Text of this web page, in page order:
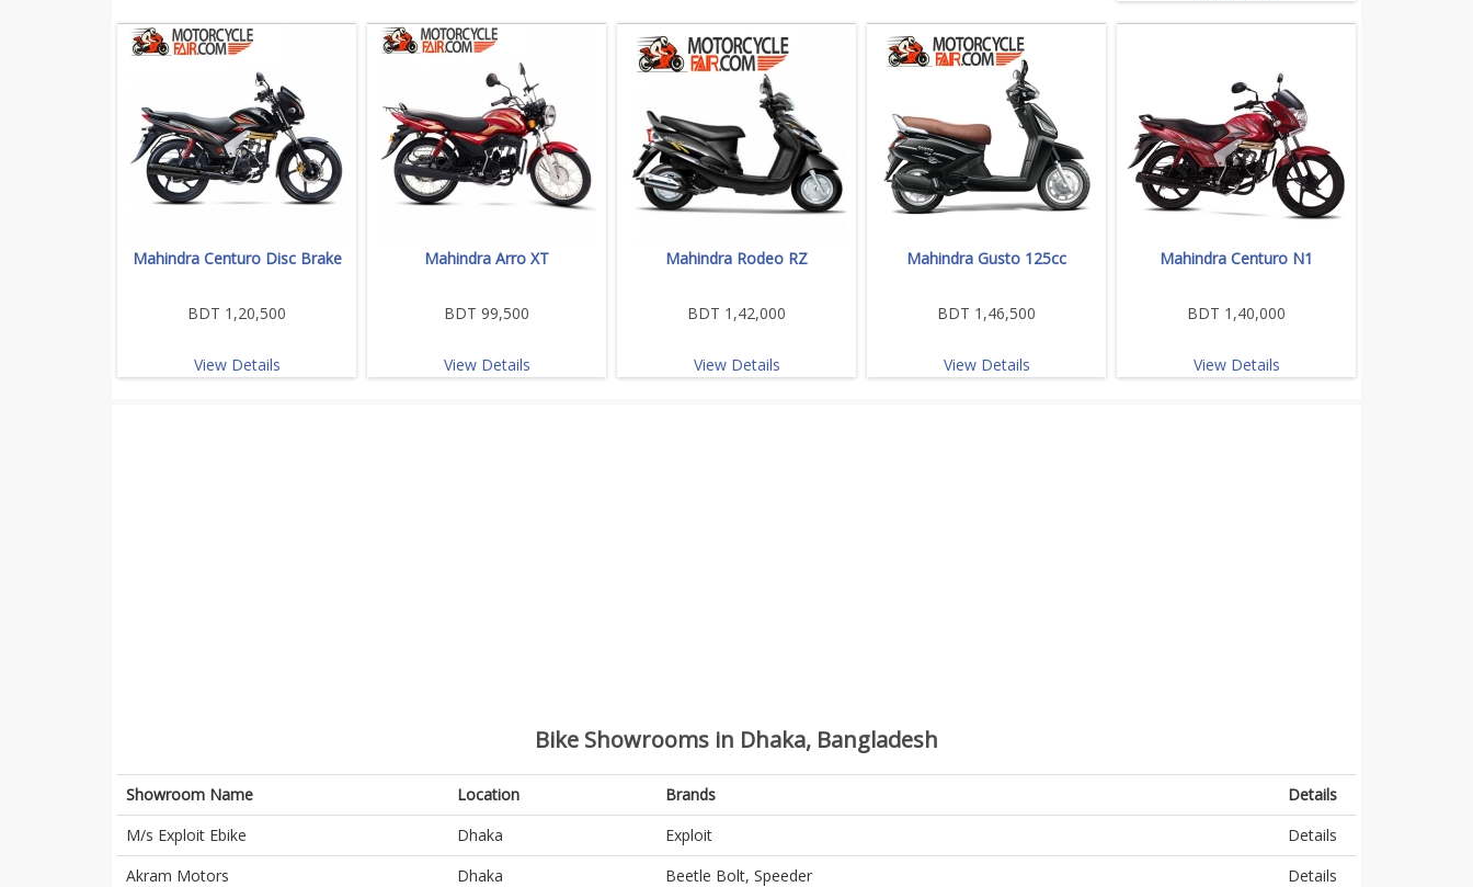
Mahindra Centuro Disc Brake
BDT 1,20,500
View Details
Mahindra Arro XT
BDT 99,500
View Details
Mahindra Rodeo RZ
BDT 1,42,000
View Details
Mahindra Gusto 125cc
BDT 1,46,500
View Details
Mahindra Centuro N1
BDT 1,40,000
View Details
Bike Showrooms in Dhaka, Bangladesh
Showroom Name Location Brands
Details
M/s Exploit Ebike
Dhaka Exploit
Details
Akram Motors
Dhaka Beetle Bolt, Speeder
Details